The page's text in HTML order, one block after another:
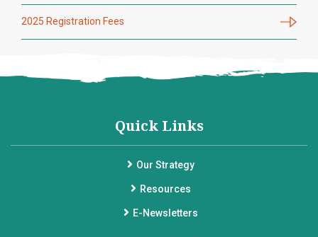
2025 Registration Fees
Quick Links
Our Strategy
Resources
E-Newsletters